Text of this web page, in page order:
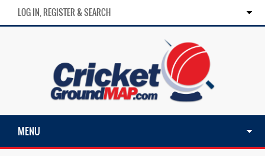
LOG IN, REGISTER & SEARCH
MENU